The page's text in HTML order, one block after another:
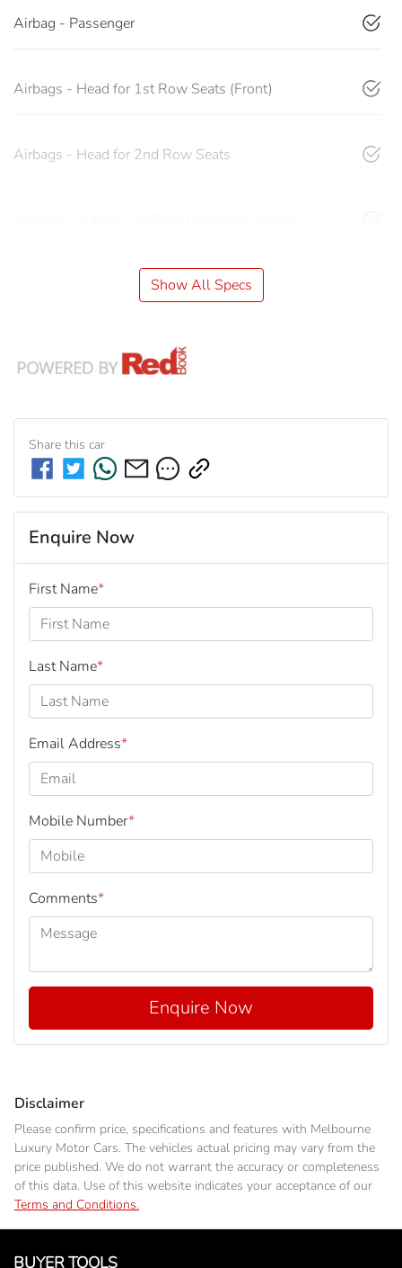
Airbag - Passenger
Airbags - Head for 1st Row Seats (Front)
Airbags - Head for 2nd Row Seats
Show All Specs
Share this car
Enquire Now
First Name*
Last Name*
Email Address*
Mobile Number*
Comments*
Enquire Now
Disclaimer
Please confirm price, specifications and features with Melbourne
Luxury Motor Cars. The vehicles actual pricing may vary from the
price published. We do not warrant the accuracy or completeness
of this data. Use of this website indicates your acceptance of our
Terms and Conditions.
BUYER TOOLS